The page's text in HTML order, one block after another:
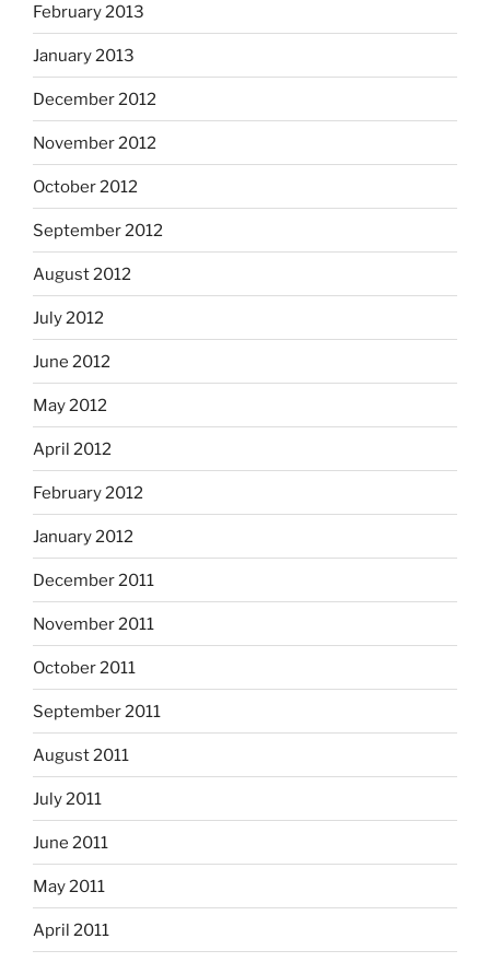
February 2013
January 2013
December 2012
November 2012
October 2012
September 2012
August 2012
July 2012
June 2012
May 2012
April 2012
February 2012
January 2012
December 2011
November 2011
October 2011
September 2011
August 2011
July 2011
June 2011
May 2011
April 2011